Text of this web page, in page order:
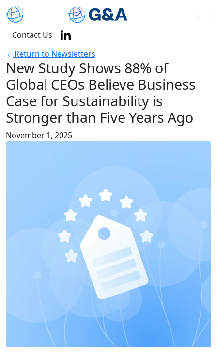
Contact Us
Return to Newsletters
New Study Shows 88% of
Global CEOs Believe Business
Case for Sustainability is
Stronger than Five Years Ago
November 1, 2025